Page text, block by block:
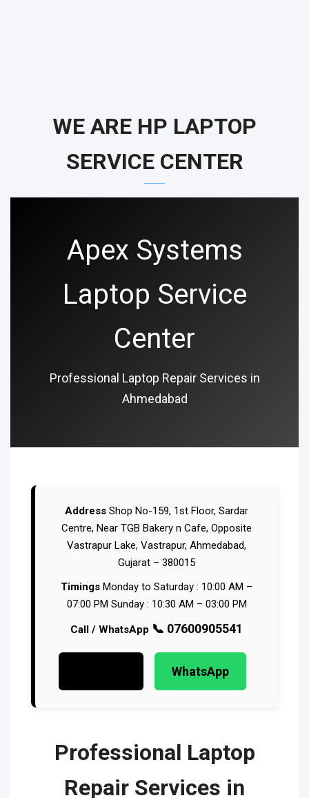
WE ARE HP LAPTOP
SERVICE CENTER
Apex Systems
Laptop Service
Center
Professional Laptop Repair Services in
Ahmedabad
Address Shop No-159, 1st Floor, Sardar
Centre, Near TGB Bakery n Cafe, Opposite
Vastrapur Lake, Vastrapur, Ahmedabad,
Gujarat – 380015
Timings Monday to Saturday : 10:00 AM –
07:00 PM Sunday : 10:30 AM – 03:00 PM
Call / WhatsApp 📞 07600905541
WhatsApp
Professional Laptop
Repair Services in